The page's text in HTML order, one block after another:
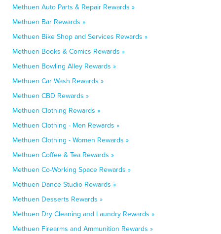
Methuen Auto Parts & Repair Rewards »
Methuen Bar Rewards »
Methuen Bike Shop and Services Rewards »
Methuen Books & Comics Rewards »
Methuen Bowling Alley Rewards »
Methuen Car Wash Rewards »
Methuen CBD Rewards »
Methuen Clothing Rewards »
Methuen Clothing - Men Rewards »
Methuen Clothing - Women Rewards »
Methuen Coffee & Tea Rewards »
Methuen Co-Working Space Rewards »
Methuen Dance Studio Rewards »
Methuen Desserts Rewards »
Methuen Dry Cleaning and Laundry Rewards »
Methuen Firearms and Ammunition Rewards »